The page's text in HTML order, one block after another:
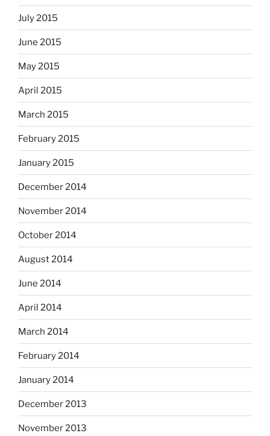
July 2015
June 2015
May 2015
April 2015
March 2015
February 2015
January 2015
December 2014
November 2014
October 2014
August 2014
June 2014
April 2014
March 2014
February 2014
January 2014
December 2013
November 2013